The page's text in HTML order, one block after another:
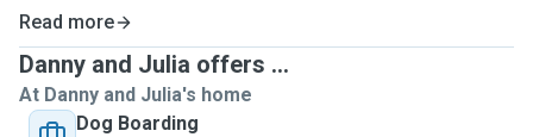
be vigilant in every environment. Whether it was keeping
our pets safe from the open canals of the Dutch waterways
or protecting them from the spiders and wildlife of the
Australian bush, we know exactly how to keep a watchful
eye while ensuring your furry friend has a blast.
Read more
Danny and Julia offers ...
At Danny and Julia's home
Dog Boarding